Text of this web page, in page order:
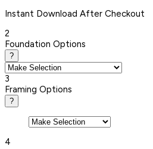
Instant Download After Checkout
2
Foundation Options
?
3
Framing Options
?
4